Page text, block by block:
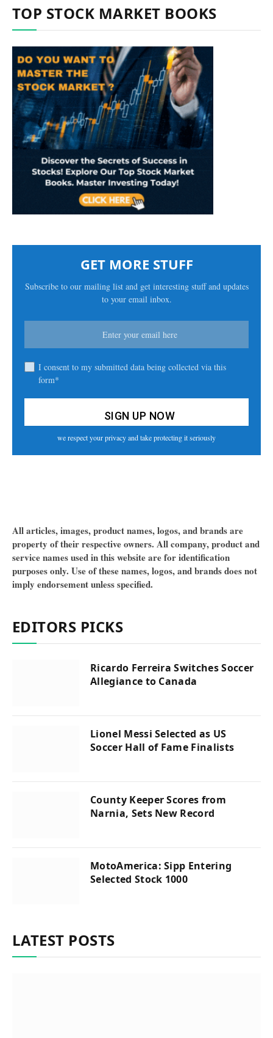
TOP STOCK MARKET BOOKS
GET MORE STUFF
Subscribe to our mailing list and get interesting stuff and updates
to your email inbox.
I consent to my submitted data being collected via this
form*
we respect your privacy and take protecting it seriously
All articles, images, product names, logos, and brands are
property of their respective owners. All company, product and
service names used in this website are for identification
purposes only. Use of these names, logos, and brands does not
imply endorsement unless specified.
EDITORS PICKS
Ricardo Ferreira Switches Soccer
Allegiance to Canada
Lionel Messi Selected as US
Soccer Hall of Fame Finalists
County Keeper Scores from
Narnia, Sets New Record
MotoAmerica: Sipp Entering
Selected Stock 1000
LATEST POSTS